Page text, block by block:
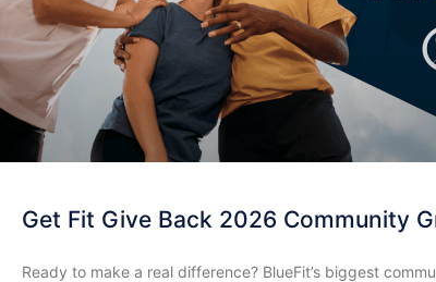
Get Fit Give Back 2026 Community
Ready to make a real difference? BlueFit’s biggest